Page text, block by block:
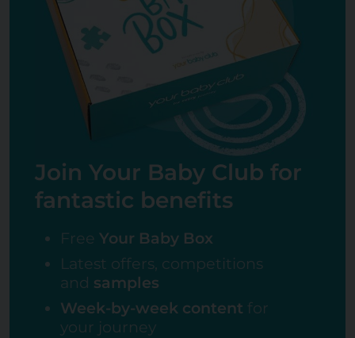
Join Your Baby Club for
fantastic benefits
Free Your Baby Box
Latest offers, competitions
and samples
Week-by-week content for
your journey